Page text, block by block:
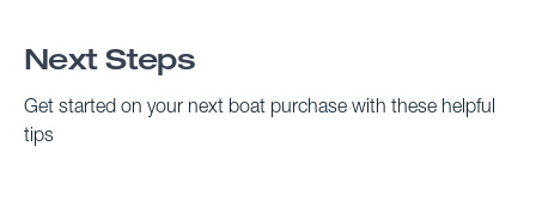
Next Steps
Get started on your next boat purchase with these helpful
tips